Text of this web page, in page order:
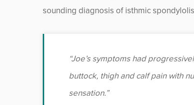
sounding diagnosis of isthmic
“Joe’s symptoms had
buttock, thigh and calf pain with
sensation.”